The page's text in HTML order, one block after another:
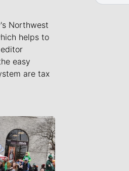
Northwest
helps to
easy
are tax